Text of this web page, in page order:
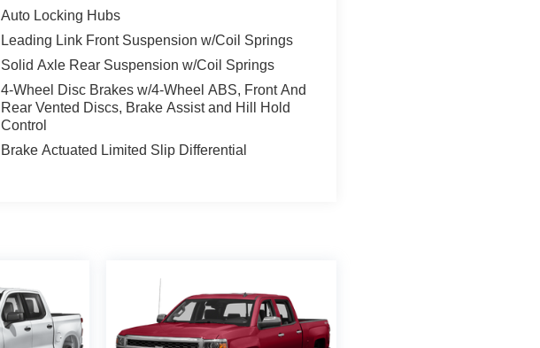
Auto Locking Hubs
Leading Link Front Suspension w/Coil Springs
Solid Axle Rear Suspension w/Coil Springs
4-Wheel Disc Brakes w/4-Wheel ABS, Front And
Rear Vented Discs, Brake Assist and Hill Hold
Control
Brake Actuated Limited Slip Differential